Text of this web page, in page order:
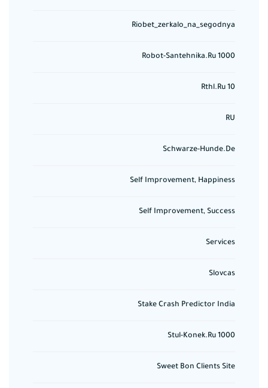
Riobet_zerkalo_na_segodnya
Robot-Santehnika.ru 1000
Rthl.ru 10
RU
Schwarze-Hunde.de
Self Improvement, Happiness
Self Improvement, Success
Services
Slovcas
Stake Crash Predictor India
Stul-Konek.ru 1000
Sweet Bon Clients Site